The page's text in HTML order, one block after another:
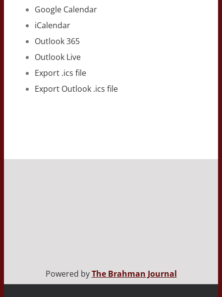
Google Calendar
iCalendar
Outlook 365
Outlook Live
Export .ics file
Export Outlook .ics file
Powered byThe Brahman Journal